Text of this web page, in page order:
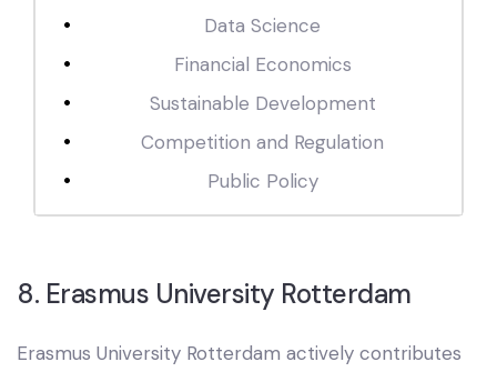
Data Science
Financial Economics
Sustainable Development
Competition and Regulation
Public Policy
8. Erasmus University Rotterdam
Erasmus University Rotterdam actively contributes